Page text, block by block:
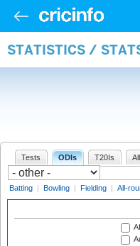
STATISTICS /
Tests ODIs T20Is
Batting | Bowling | Fielding | All-